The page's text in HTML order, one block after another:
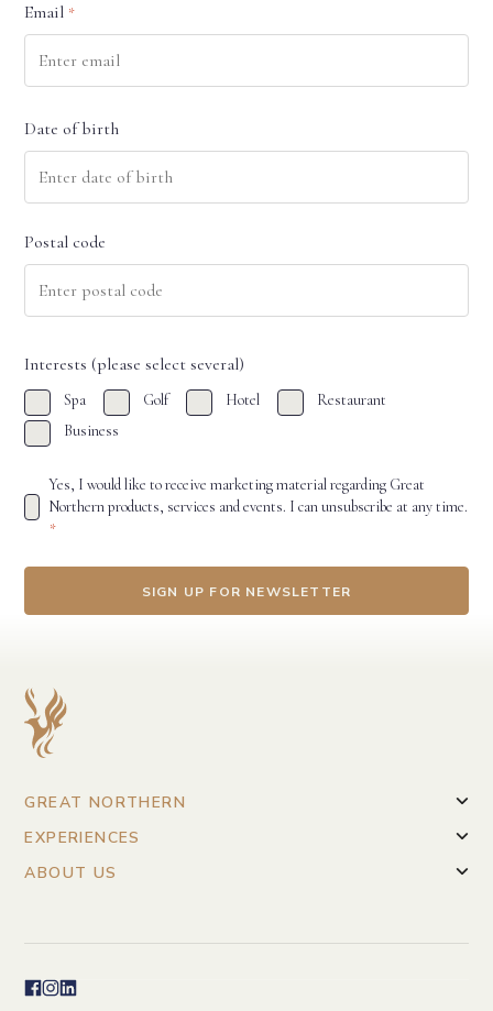
Email *
Date of birth
DD
MM
slash
YYYY
Postal code
/Interests (please select several)
Spa Golf Hotel
Restaurant
Business
Yes, I would like to receive marketing material regarding Great
Northern products, services and events. I can unsubscribe at any time.
*
GREAT NORTHERN
EXPERIENCES
ABOUT US